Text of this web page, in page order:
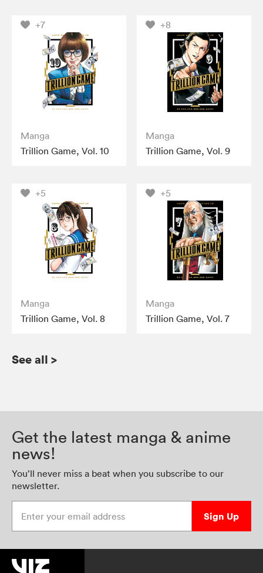
+7
Manga
Trillion Game, Vol. 10
+8
Manga
Trillion Game, Vol. 9
+5
Manga
Trillion Game, Vol. 8
+5
Manga
Trillion Game, Vol. 7
See all >
Get the latest manga & anime
news!
You’ll never miss a beat when you subscribe to our
newsletter.
Sign Up